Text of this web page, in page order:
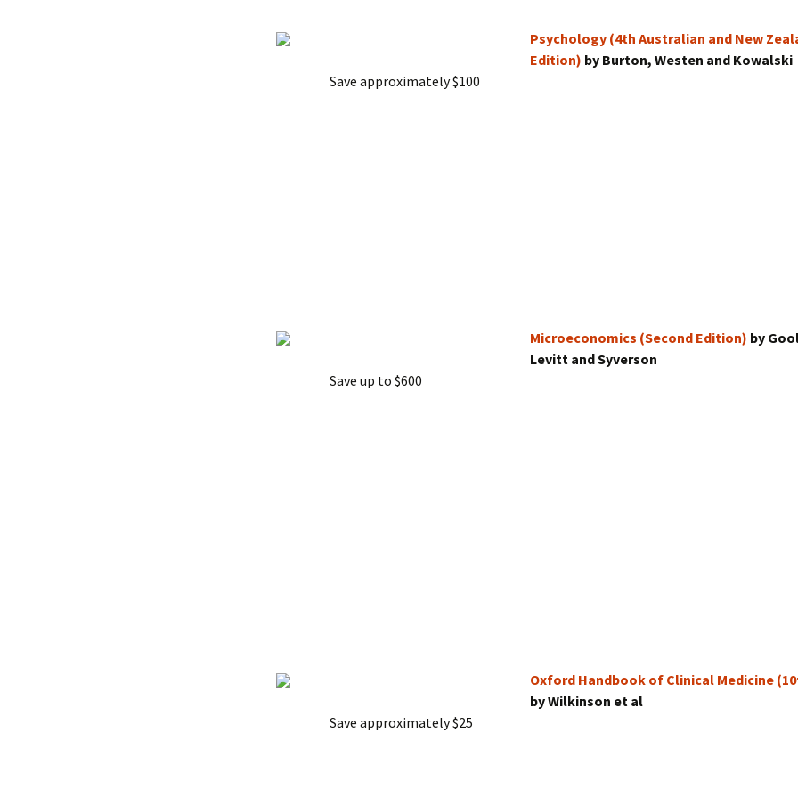
Psychology (4th Australian and New
Edition) by Burton, Westen and Kowalski
Save approximately $100
Microeconomics (Second Edition) by
Levitt and Syverson
Save up to $600
Oxford Handbook of Clinical Medicine
by Wilkinson et al
Save approximately $25